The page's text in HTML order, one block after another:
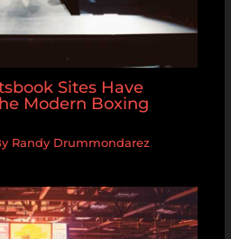
Sites Have
Modern Boxing
Randy Drummondarez